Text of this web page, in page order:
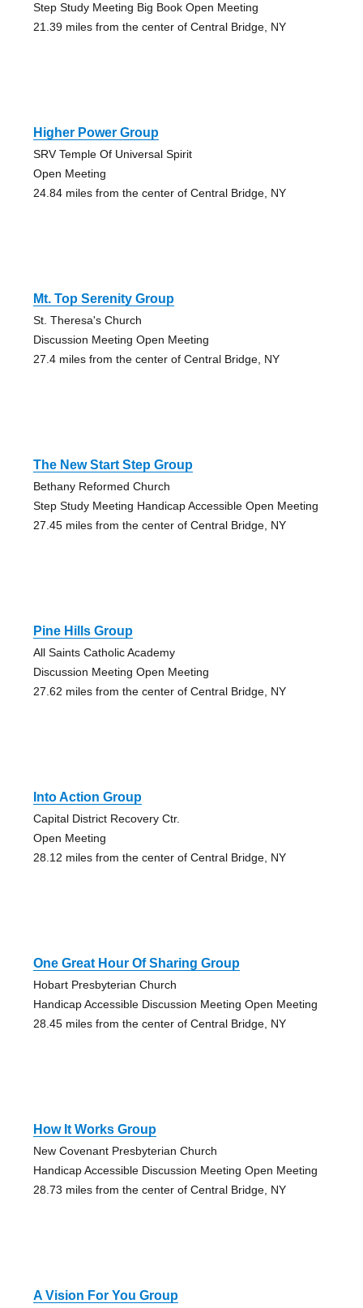
Step Study Meeting Big Book Open Meeting
21.39 miles from the center of Central Bridge, NY
Higher Power Group
SRV Temple Of Universal Spirit
Open Meeting
24.84 miles from the center of Central Bridge, NY
Mt. Top Serenity Group
St. Theresa's Church
Discussion Meeting Open Meeting
27.4 miles from the center of Central Bridge, NY
The New Start Step Group
Bethany Reformed Church
Step Study Meeting Handicap Accessible Open Meeting
27.45 miles from the center of Central Bridge, NY
Pine Hills Group
All Saints Catholic Academy
Discussion Meeting Open Meeting
27.62 miles from the center of Central Bridge, NY
Into Action Group
Capital District Recovery Ctr.
Open Meeting
28.12 miles from the center of Central Bridge, NY
One Great Hour Of Sharing Group
Hobart Presbyterian Church
Handicap Accessible Discussion Meeting Open Meeting
28.45 miles from the center of Central Bridge, NY
How It Works Group
New Covenant Presbyterian Church
Handicap Accessible Discussion Meeting Open Meeting
28.73 miles from the center of Central Bridge, NY
A Vision For You Group